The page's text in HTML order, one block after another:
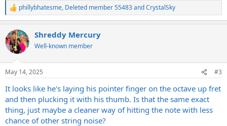
R
e
c
t
i
s
phillybhatesme, Deleted member 55483andCrystalSky
Shreddy Mercury
Well-known member
May 14, 2025 #3
It looks like he's laying his pointer finger on the octave up fret
and then plucking it with his thumb. Is that the same exact
thing, just maybe a cleaner way of hitting the note with less
chance of other string noise?